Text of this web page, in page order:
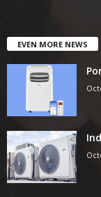
EVEN MORE NEWS